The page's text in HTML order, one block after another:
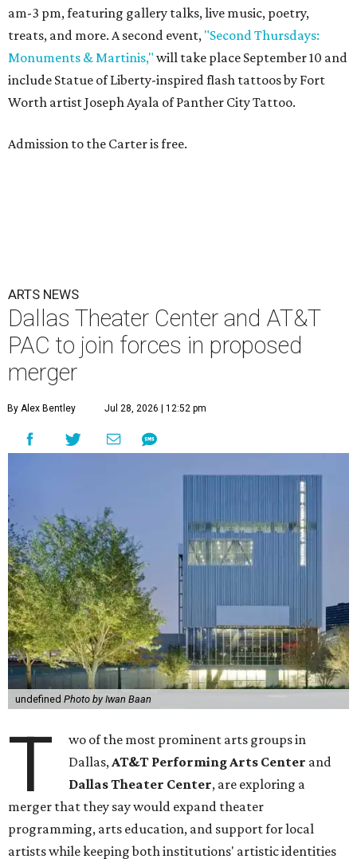
am-3 pm, featuring gallery talks, live music, poetry,
treats, and more. A second event, "Second Thursdays:
Monuments & Martinis," will take place September 10 and
include Statue of Liberty-inspired flash tattoos by Fort
Worth artist Joseph Ayala of Panther City Tattoo.
Admission to the Carter is free.
ARTS NEWS
Dallas Theater Center and AT&T
PAC to join forces in proposed
merger
By Alex Bentley Jul 28, 2026 | 12:52 pm
undefined Photo by Iwan Baan
T
wo of the most prominent arts groups in
Dallas,AT&T Performing Arts Center and
Dallas Theater Center, are exploring a
merger that they say would expand theater
programming, arts education, and support for local
artists while keeping both institutions' artistic identities